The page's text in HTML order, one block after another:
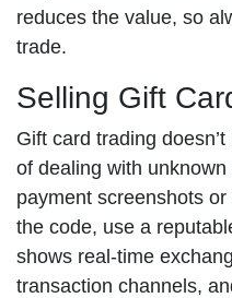
reduces the value, so
trade.
Selling Gift
Gift card trading
of dealing with
payment screenshots
the code, use a
shows real-time
transaction channels,